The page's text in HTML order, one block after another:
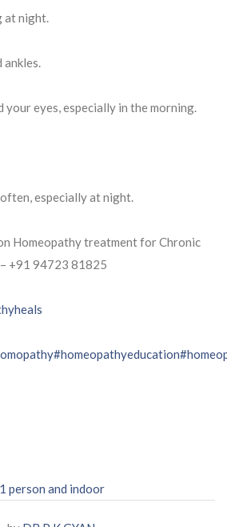
at night.
ankles.
your eyes, especially in the morning.
especially at night.
Homeopathy treatment for Chronic
⁨+91 94723 81825⁩
#homeopathyeducation